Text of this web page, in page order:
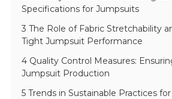
Specifications for Jumpsuits
3 The Role of Fabric Stretchability
Tight Jumpsuit Performance
4 Quality Control Measures:
Jumpsuit Production
5 Trends in Sustainable Practices